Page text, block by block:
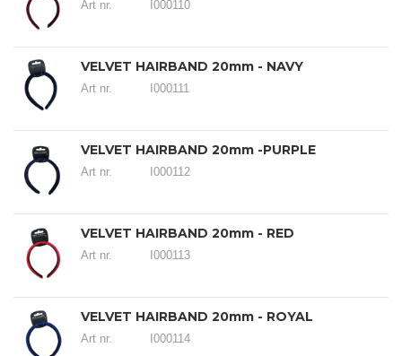
Art nr. I000110
VELVET HAIRBAND 20mm - NAVY
Art nr. I000111
VELVET HAIRBAND 20mm -PURPLE
Art nr. I000112
VELVET HAIRBAND 20mm - RED
Art nr. I000113
VELVET HAIRBAND 20mm - ROYAL
Art nr. I000114